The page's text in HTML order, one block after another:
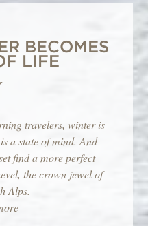
BECOMES
LIFE
travelers, winter is
a state of mind. And
find a more perfect
the crown jewel of
Alps.